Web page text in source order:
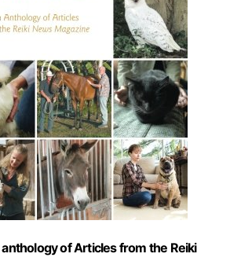
of Articles from the Reiki